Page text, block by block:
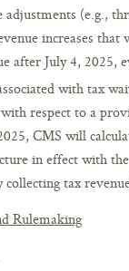
(e.g.,
increases that
after July 4, 2025,
with tax
respect to a
CMS will
in effect with
collecting tax
Rulemaking